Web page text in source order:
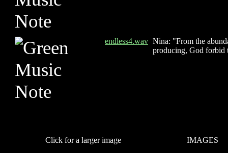
endless4.wav Nina: "From the
producing, God forbid
Click for a larger image IMAGES